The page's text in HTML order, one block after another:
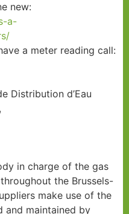
new:
a-
a meter reading call:
Distribution d’Eau
in charge of the gas
the Brussels-
make use of the
and maintained by